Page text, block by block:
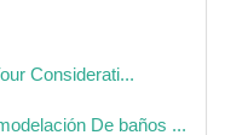
Considerati...
De baños ...